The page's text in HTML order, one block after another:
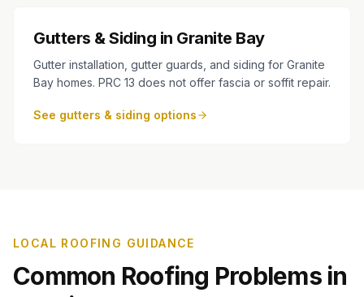
Gutters & Siding in Granite Bay
Gutter installation, gutter guards, and siding for Granite
Bay homes. PRC 13 does not offer fascia or soffit repair.
See gutters & siding options
LOCAL ROOFING GUIDANCE
Common Roofing Problems in